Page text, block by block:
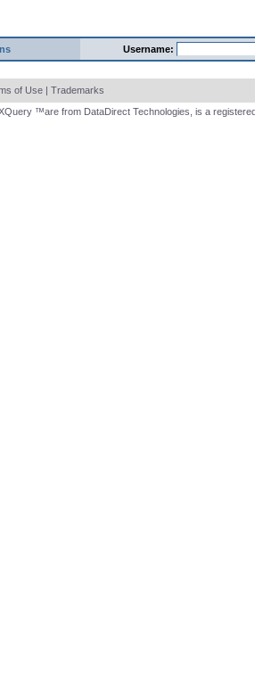
Username:
of Use | Trademarks
™are from DataDirect Technologies, is a